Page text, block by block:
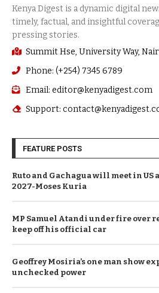
Summit Hse, University Way,
Phone: (+254) 7345 6789
Email: editor@kenyadigest.com
Support:
FEATURE POSTS
Ruto and Gachagua will meet in US
2027-Moses Kuria
MP Samuel Atandi under fire over
keep off his official car
Geoffrey Mosiria’s one man show
unchecked power